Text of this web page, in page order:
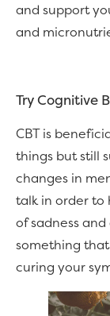
and support
and
Try Cognitive
CBT is
things but still
changes in
talk in order to
of sadness
something
curing your